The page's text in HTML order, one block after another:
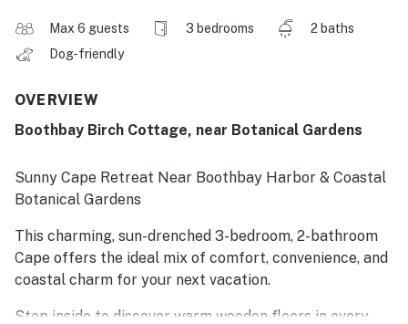
Max 6 guests 3 bedrooms
2 baths
Dog-friendly
OVERVIEW
Boothbay Birch Cottage, near Botanical Gardens
Sunny Cape Retreat Near Boothbay Harbor & Coastal
Botanical Gardens
This charming, sun-drenched 3-bedroom, 2-bathroom
Cape offers the ideal mix of comfort, convenience, and
coastal charm for your next vacation.
Step inside to discover warm wooden floors in every